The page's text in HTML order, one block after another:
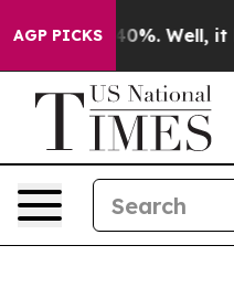
AGP PICKS
40%. Well, it Didn’t